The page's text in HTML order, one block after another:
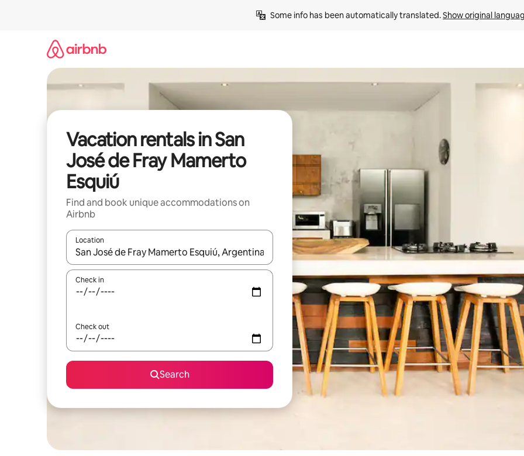
Some info has been automatically translated. Show original
Vacation rentals in San
José de Fray Mamerto
Esquiú
Find and book unique accommodations on
Airbnb
Location
When results are available, navigate with up and down arrow keys or explore by touch or swipe gestures.
Check in
Check out
Search